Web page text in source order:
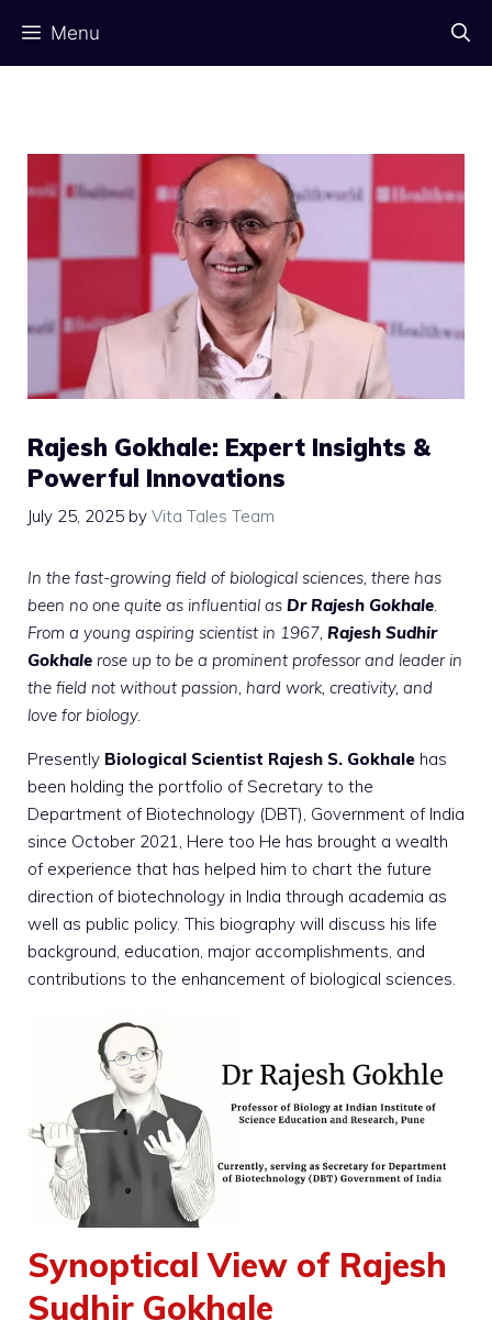
content
Menu
Rajesh Gokhale: Expert Insights &
Powerful Innovations
July 25, 2025 by Vita Tales Team
In the fast-growing field of biological sciences, there has
been no one quite as influential as Dr Rajesh Gokhale.
From a young aspiring scientist in 1967, Rajesh Sudhir
Gokhale rose up to be a prominent professor and leader in
the field not without passion, hard work, creativity, and
love for biology.
Presently Biological Scientist Rajesh S. Gokhale has
been holding the portfolio of Secretary to the
Department of Biotechnology (DBT), Government of India
since October 2021, Here too He has brought a wealth
of experience that has helped him to chart the future
direction of biotechnology in India through academia as
well as public policy. This biography will discuss his life
background, education, major accomplishments, and
contributions to the enhancement of biological sciences.
Synoptical View of Rajesh
Sudhir Gokhale